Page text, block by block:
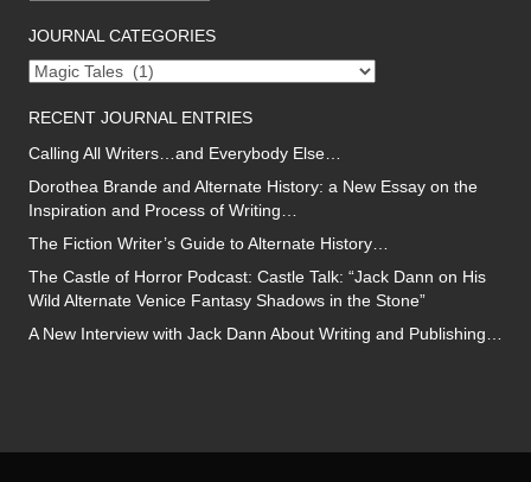
JOURNAL CATEGORIES
Journal
RECENT JOURNAL ENTRIES
Calling All Writers…and Everybody Else…
Dorothea Brande and Alternate History: a New Essay on the
Inspiration and Process of Writing…
The Fiction Writer’s Guide to Alternate History…
The Castle of Horror Podcast: Castle Talk: “Jack Dann on His
Wild Alternate Venice Fantasy Shadows in the Stone”
A New Interview with Jack Dann About Writing and Publishing…